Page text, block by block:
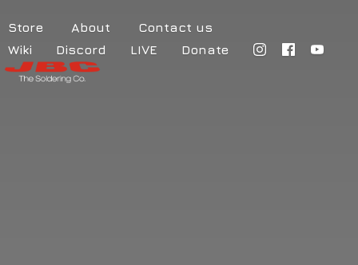
Store About
Contact us
Wiki
Discord LIVE Donate